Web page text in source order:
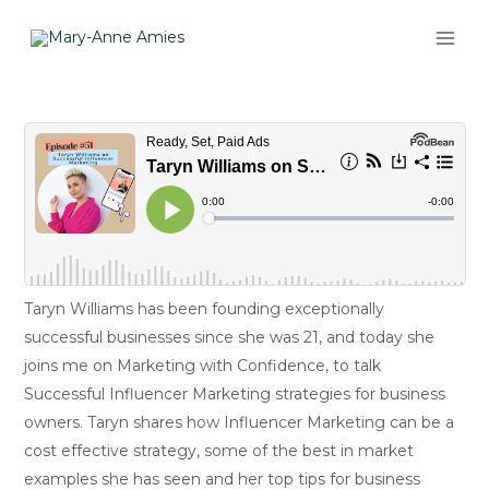
Taryn Williams has been founding exceptionally
successful businesses since she was 21, and today she
joins me on Marketing with Confidence, to talk
Successful Influencer Marketing strategies for business
owners. Taryn shares how Influencer Marketing can be a
cost effective strategy, some of the best in market
examples she has seen and her top tips for business
navigation